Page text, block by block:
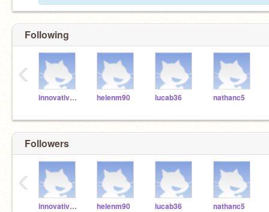
Following
innovativemindsofmd helenm90 lucab36 nathanc5
‹
Followers
innovativemindsofmd helenm90 lucab36 nathanc5
‹